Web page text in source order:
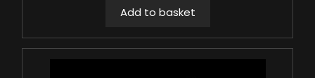
Add to basket